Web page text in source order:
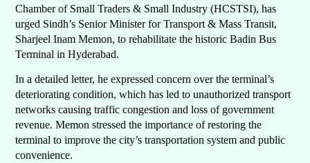
Chamber of Small Traders & Small Industry (HCSTSI), has
urged Sindh’s Senior Minister for Transport & Mass Transit,
Sharjeel Inam Memon, to rehabilitate the historic Badin Bus
Terminal in Hyderabad.
In a detailed letter, he expressed concern over the terminal’s
deteriorating condition, which has led to unauthorized transport
networks causing traffic congestion and loss of government
revenue. Memon stressed the importance of restoring the
terminal to improve the city’s transportation system and public
convenience.